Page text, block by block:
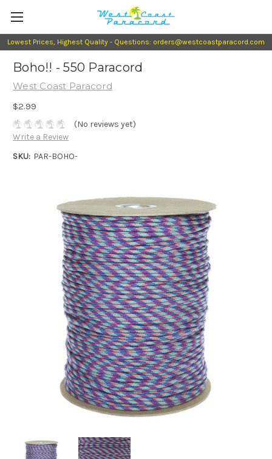
Lowest Prices, Highest Quality - Questions: orders@westcoastparacord.com
Boho!! - 550 Paracord
West Coast Paracord
$2.99
(No reviews yet)
Write a Review
SKU: PAR-BOHO-